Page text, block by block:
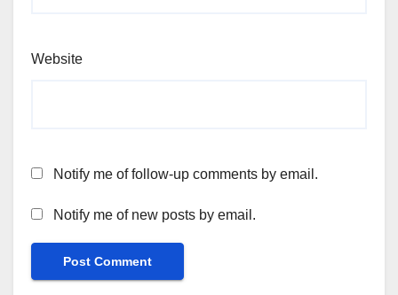
Website
Notify me of follow-up comments by email.
Notify me of new posts by email.